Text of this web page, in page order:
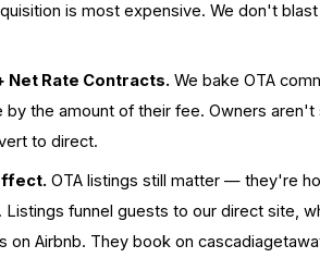
is most expensive. We don't
Net Rate Contracts. We bake OTA
by the amount of their fee. Owners
to direct.
OTA listings still matter — they're
Listings funnel guests to our direct site,
on Airbnb. They book on